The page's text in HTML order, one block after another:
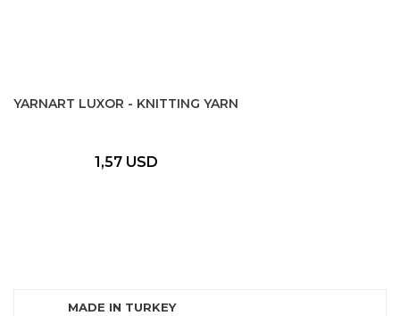
YARNART LUXOR - KNITTING YARN
1,57 USD
MADE IN TURKEY